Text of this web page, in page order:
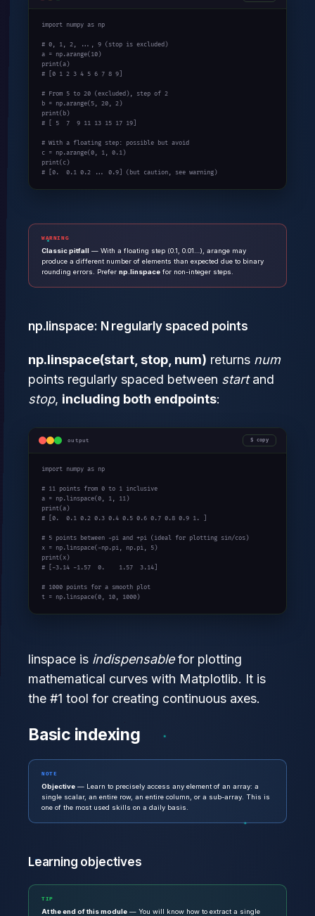
import numpy as np
# 0, 1, 2, ..., 9 (stop is excluded)
a = np.arange(10
print
# [0 1 2 3 4 5 6 7 8 9]
# From 5 to 20 (excluded), step of 2
b = np.arange(5, 20, 2
print
# [ 5  7  9 11 13 15 17 19]
# With a floating step: possible but avoid
c = np.arange(0, 1, 0.1
print
# [0.  0.1 0.2 ... 0.9] (but caution, see warning)
WARNING
Classic pitfall — With a floating step (0.1, 0.01…), arange may
produce a different number of elements than expected due to binary
rounding errors. Prefer np.linspace for non-integer steps.
np.linspace: N regularly spaced points
np.linspace(start, stop, num) returns num
points regularly spaced between startand
stop, including both endpoints:
output copy
import numpy as np
# 11 points from 0 to 1 inclusive
a = np.linspace(0, 1, 11
print
# [0.  0.1 0.2 0.3 0.4 0.5 0.6 0.7 0.8 0.9 1. ]
# 5 points between -pi and +pi (ideal for plotting sin/cos)
x = np.linspace(-np.pi, np.pi, 5
print
# [-3.14 -1.57  0.    1.57  3.14]
# 1000 points for a smooth plot
t = np.linspace(0, 10, 1000)
linspace is indispensablefor plotting
mathematical curves with Matplotlib. It is
the #1 tool for creating continuous axes.
Basic indexing
NOTE
Objective — Learn to precisely access any element of an array: a
single scalar, an entire row, an entire column, or a sub-array. This is
one of the most used skills on a daily basis.
Learning objectives
TIP
At the end of this module — You will know how to extract a single